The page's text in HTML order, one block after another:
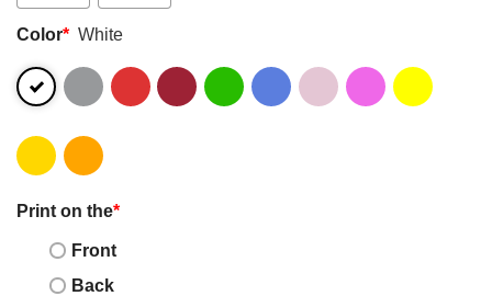
Color* White
Print on the*
Front
Back